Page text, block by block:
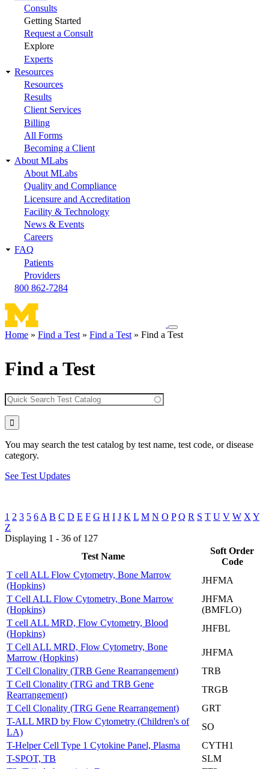
Consults
Getting Started
Request a Consult
Explore
Experts
Resources
Resources
Results
Client Services
Billing
All Forms
Becoming a Client
About MLabs
About MLabs
Quality and Compliance
Licensure and Accreditation
Facility & Technology
News & Events
Careers
FAQ
Patients
Providers
800 862-7284
Toggle
navigation
Home Find a Test Find a Test Find a Test
Find a Test
You may search the test catalog by test name, test code, or disease
category.
See Test Updates
1 2 3 5 6 A B C D E F G H I J K L M N O P Q R S T U V W X Y
Z
Displaying 1 - 36 of 127
Test Name
Soft Order
Code
T cell ALL Flow Cytometry, Bone Marrow
(Hopkins)
JHFMA
T Cell ALL Flow Cytometry, Bone Marrow
(Hopkins)
JHFMA
(BMFLO)
T cell ALL MRD, Flow Cytometry, Blood
(Hopkins)
JHFBL
T Cell ALL MRD, Flow Cytometry, Bone
Marrow (Hopkins)
JHFMA
T Cell Clonality (TRB Gene Rearrangement)
TRB
T Cell Clonality (TRG and TRB Gene
Rearrangement)
TRGB
T Cell Clonality (TRG Gene Rearrangement)
GRT
T-ALL MRD by Flow Cytometry (Children's of
LA)
SO
T-Helper Cell Type 1 Cytokine Panel, Plasma
CYTH1
T-SPOT, TB
SLM